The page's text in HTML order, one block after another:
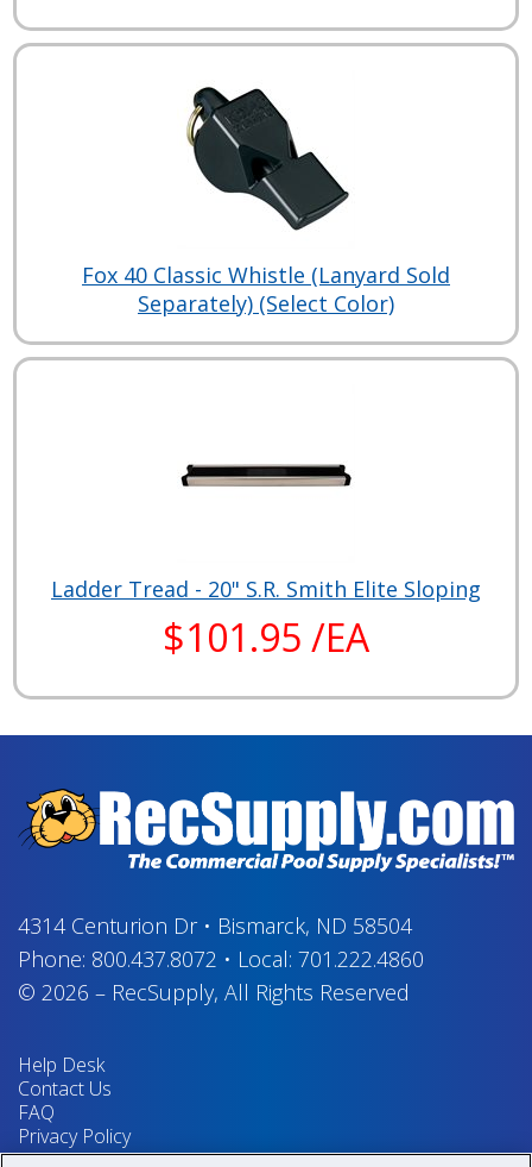
Fox 40 Classic Whistle (Lanyard Sold
Separately) (Select Color)
Ladder Tread - 20" S.R. Smith Elite Sloping
$101.95 /EA
4314 Centurion Dr• Bismarck, ND 58504
Phone: 800.437.8072 • Local: 701.222.4860
© 2026 – RecSupply, All Rights Reserved
Help Desk
Contact Us
FAQ
Privacy Policy
Return Policy